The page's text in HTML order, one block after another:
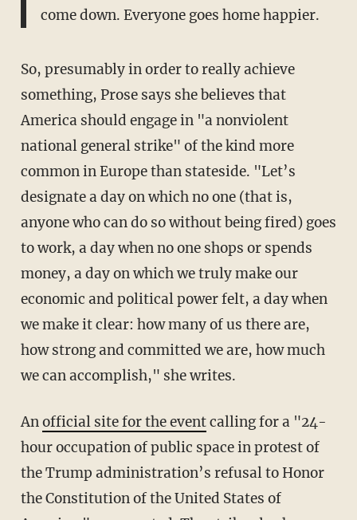
come down. Everyone goes home happier.
So, presumably in order to really achieve
something, Prose says she believes that
America should engage in "a nonviolent
national general strike" of the kind more
common in Europe than stateside. "Let’s
designate a day on which no one (that is,
anyone who can do so without being fired) goes
to work, a day when no one shops or spends
money, a day on which we truly make our
economic and political power felt, a day when
we make it clear: how many of us there are,
how strong and committed we are, how much
we can accomplish," she writes.
Anofficial site for the eventcalling for a "24-
hour occupation of public space in protest of
the Trump administration’s refusal to Honor
the Constitution of the United States of